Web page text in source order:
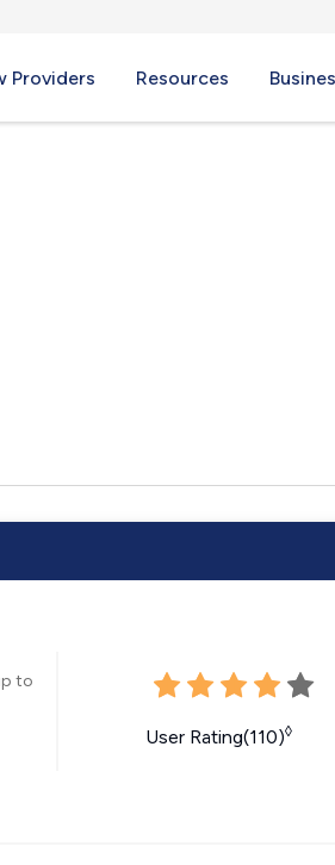
Providers Resources
to
User Rating(110)◊